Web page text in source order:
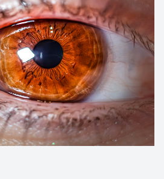
Non-
Helpful
Blog